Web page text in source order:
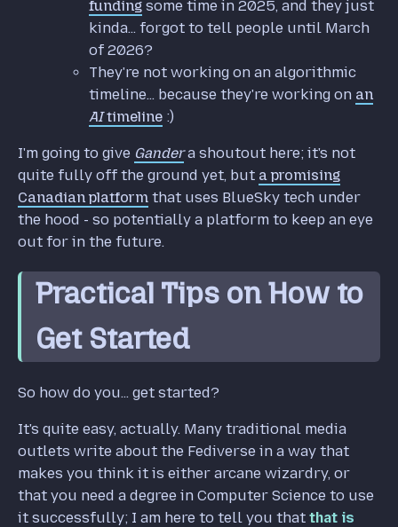
funding some time in 2025, and they just
kinda... forgot to tell people until March
of 2026?
They're not working on an algorithmic
timeline... because they're working on an
AItimeline :)
I'm going to give Gandera shoutout here; it's not
quite fully off the ground yet, but a promising
Canadian platform that uses BlueSky tech under
the hood - so potentially a platform to keep an eye
out for in the future.
Practical Tips on How to
Get Started
So how do you... get started?
It's quite easy, actually. Many traditional media
outlets write about the Fediverse in a way that
makes you think it is either arcane wizardry, or
that you need a degree in Computer Science to use
it successfully; I am here to tell you that that is